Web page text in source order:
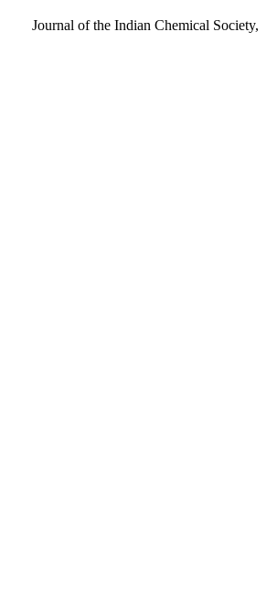
Journal of the Indian Chemical Society,